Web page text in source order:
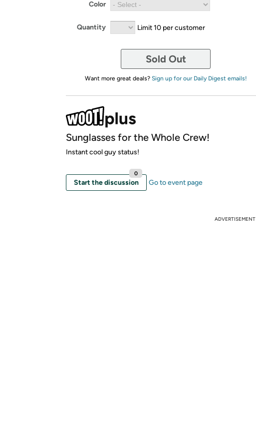
Color
Quantity Limit 10 per customer
Sold Out
Want more great deals? Sign up for our Daily Digest emails!
Sunglasses for the Whole Crew!
Instant cool guy status!
Start the discussion
0
Go to event page
ADVERTISEMENT